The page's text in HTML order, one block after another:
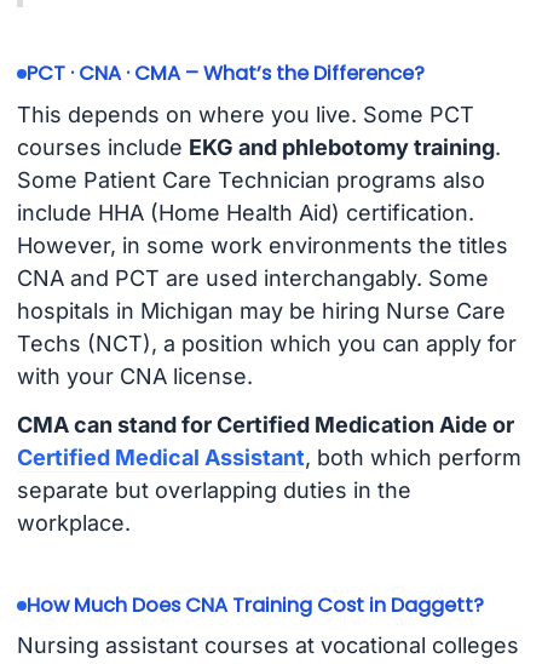
PCT · CNA · CMA – What’s the Difference?
This depends on where you live. Some PCT
courses include EKG and phlebotomy training.
Some Patient Care Technician programs also
include HHA (Home Health Aid) certification.
However, in some work environments the titles
CNA and PCT are used interchangably. Some
hospitals in Michigan may be hiring Nurse Care
Techs (NCT), a position which you can apply for
with your CNA license.
CMA can stand for Certified Medication Aide or
Certified Medical Assistant, both which perform
separate but overlapping duties in the
workplace.
How Much Does CNA Training Cost in Daggett?
Nursing assistant courses at vocational colleges